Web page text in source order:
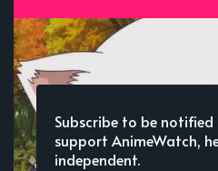
Subscribe to be
support AnimeWatch,
independent.